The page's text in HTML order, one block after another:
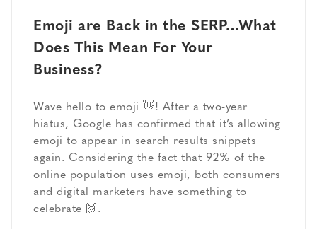
Emoji are Back in the SERP…What
Does This Mean For Your
Business?
Wave hello to emoji 👋! After a two-year
hiatus, Google has confirmed that it’s allowing
emoji to appear in search results snippets
again. Considering the fact that 92% of the
online population uses emoji, both consumers
and digital marketers have something to
celebrate 🙌.